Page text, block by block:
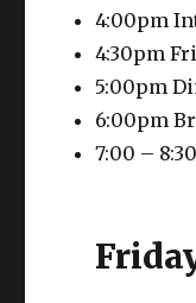
4:00pm
4:30pm
5:00pm
6:00pm
7:00 –